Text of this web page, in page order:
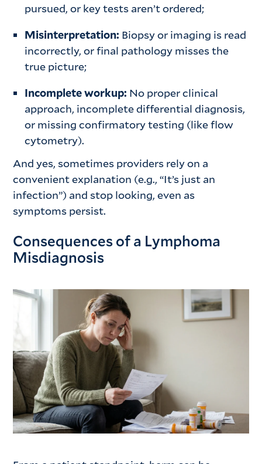
pursued, or key tests aren’t ordered;
Misinterpretation: Biopsy or imaging is read
incorrectly, or final pathology misses the
true picture;
Incomplete workup: No proper clinical
approach, incomplete differential diagnosis,
or missing confirmatory testing (like flow
cytometry).
And yes, sometimes providers rely on a
convenient explanation (e.g., “It’s just an
infection”) and stop looking, even as
symptoms persist.
Consequences of a Lymphoma
Misdiagnosis